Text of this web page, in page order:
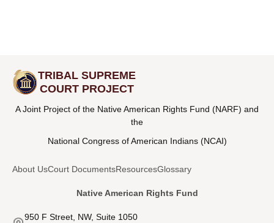
TRIBAL SUPREME
COURT PROJECT
A Joint Project of the Native American Rights Fund (NARF) and
the
National Congress of American Indians (NCAI)
About UsCourt DocumentsResourcesGlossary
Native American Rights Fund
950 F Street, NW, Suite 1050